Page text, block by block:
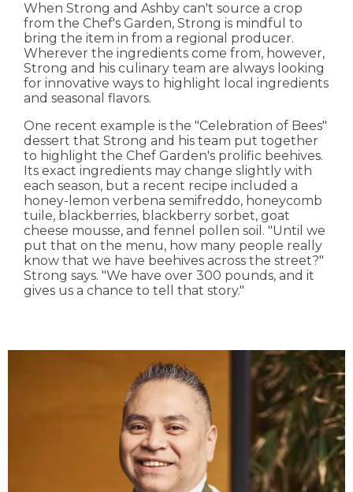
When Strong and Ashby can't source a crop
from the Chef's Garden, Strong is mindful to
bring the item in from a regional producer.
Wherever the ingredients come from, however,
Strong and his culinary team are always looking
for innovative ways to highlight local ingredients
and seasonal flavors.
One recent example is the "Celebration of Bees"
dessert that Strong and his team put together
to highlight the Chef Garden's prolific beehives.
Its exact ingredients may change slightly with
each season, but a recent recipe included a
honey-lemon verbena semifreddo, honeycomb
tuile, blackberries, blackberry sorbet, goat
cheese mousse, and fennel pollen soil. "Until we
put that on the menu, how many people really
know that we have beehives across the street?"
Strong says. "We have over 300 pounds, and it
gives us a chance to tell that story."